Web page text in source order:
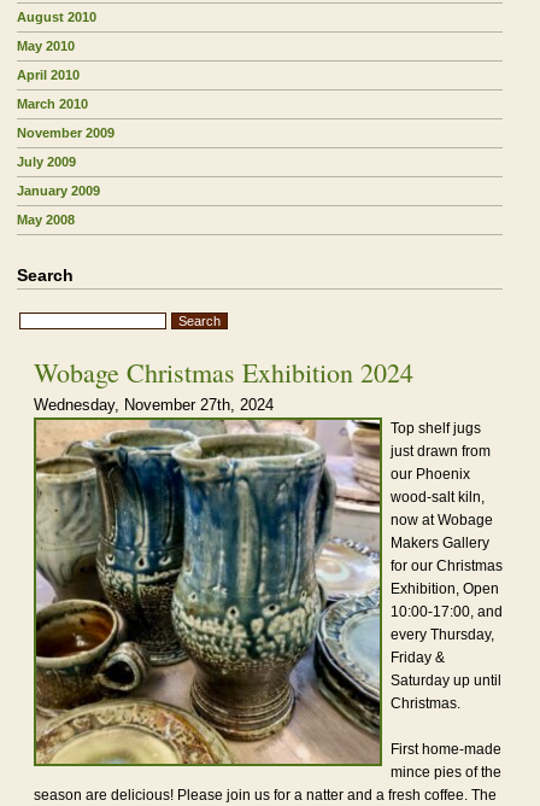
August 2010
May 2010
April 2010
March 2010
November 2009
July 2009
January 2009
May 2008
Search
Wobage Christmas Exhibition 2024
Wednesday, November 27th, 2024
Top shelf jugs
just drawn from
our Phoenix
wood-salt kiln,
now at Wobage
Makers Gallery
for our Christmas
Exhibition, Open
10:00-17:00, and
every Thursday,
Friday &
Saturday up until
Christmas.
First home-made
mince pies of the
season are delicious! Please join us for a natter and a fresh coffee. The